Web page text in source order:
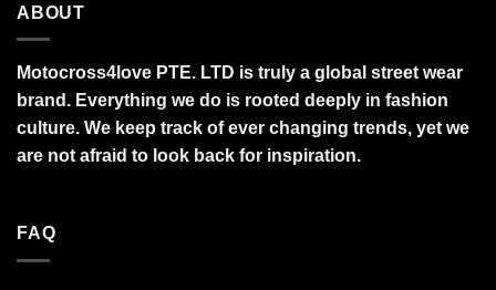
ABOUT
Motocross4love PTE. LTD is truly a global street wear
brand. Everything we do is rooted deeply in fashion
culture. We keep track of ever changing trends, yet we
are not afraid to look back for inspiration.
FAQ